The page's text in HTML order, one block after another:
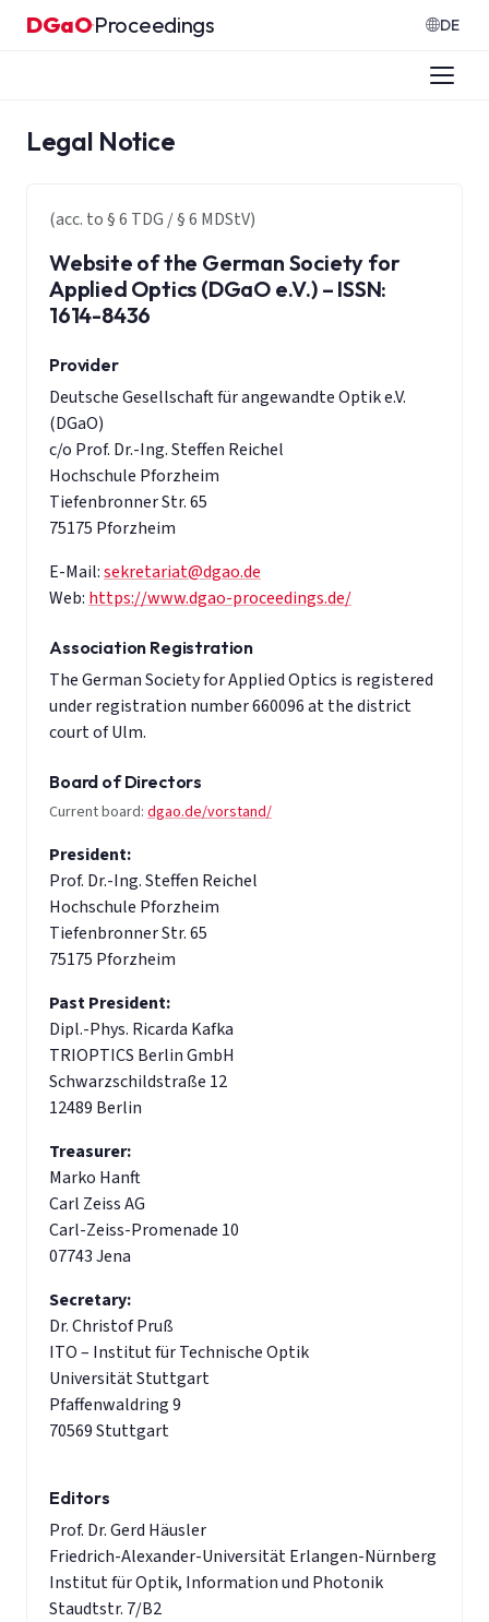
Skip to content
DGaO·Proceedings DE
Legal Notice
(acc. to § 6 TDG / § 6 MDStV)
Website of the German Society for
Applied Optics (DGaO e.V.) – ISSN:
1614-8436
Provider
Deutsche Gesellschaft für angewandte Optik e.V.
(DGaO)
c/o Prof. Dr.-Ing. Steffen Reichel
Hochschule Pforzheim
Tiefenbronner Str. 65
75175 Pforzheim
E-Mail:sekretariat@dgao.de
Web: https://www.dgao-proceedings.de/
Association Registration
The German Society for Applied Optics is registered
under registration number 660096 at the district
court of Ulm.
Board of Directors
Current board: dgao.de/vorstand/
President:
Prof. Dr.-Ing. Steffen Reichel
Hochschule Pforzheim
Tiefenbronner Str. 65
75175 Pforzheim
Past President:
Dipl.-Phys. Ricarda Kafka
TRIOPTICS Berlin GmbH
Schwarzschildstraße 12
12489 Berlin
Treasurer:
Marko Hanft
Carl Zeiss AG
Carl-Zeiss-Promenade 10
07743 Jena
Secretary:
Dr. Christof Pruß
ITO – Institut für Technische Optik
Universität Stuttgart
Pfaffenwaldring 9
70569 Stuttgart
Editors
Prof. Dr. Gerd Häusler
Friedrich-Alexander-Universität Erlangen-Nürnberg
Institut für Optik, Information und Photonik
Staudtstr. 7/B2